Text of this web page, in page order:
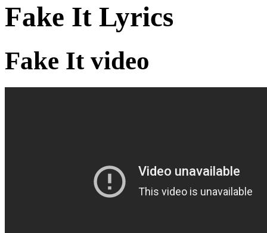
Fake It Lyrics
Fake It video